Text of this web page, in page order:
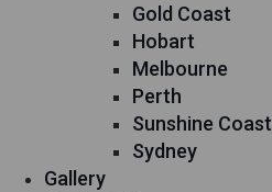
Gold Coast
Hobart
Melbourne
Perth
Sunshine Coast
Sydney
Gallery